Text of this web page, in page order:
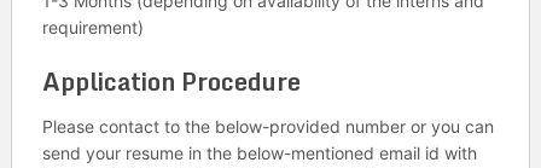
requirement)
Application Procedure
Please contact to the below-provided number or you can
send your resume in the below-mentioned email id with